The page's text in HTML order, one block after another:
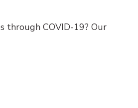
through COVID-19? Our